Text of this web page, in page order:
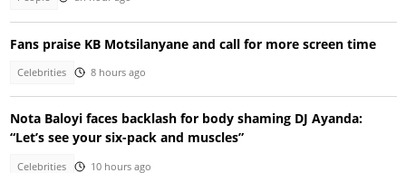
Fans praise KB Motsilanyane and call for more screen time
Celebrities 8 hours ago
Nota Baloyi faces backlash for body shaming DJ Ayanda:
“Let’s see your six-pack and muscles”
Celebrities 10 hours ago